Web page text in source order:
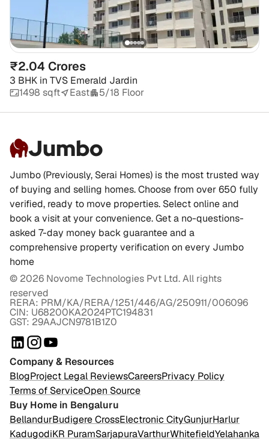
₹2.04 Crores
3 BHK in TVS Emerald Jardin
1498 sqft
East 5/18 Floor
Jumbo
Jumbo (Previously, Serai Homes) is the most trusted way
of buying and selling homes. Choose from over 650 fully
verified, ready to move properties. Select online and
book a visit at your convenience. Get a no-questions-
asked 7-day money back guarantee and a
comprehensive property verification on every Jumbo
home
© 2026 Novome Technologies Pvt Ltd. All rights
reserved
RERA: PRM/KA/RERA/1251/446/AG/250911/006096
CIN: U68200KA2024PTC194831
GST: 29AAJCN9781B1Z0
Company & Resources
BlogProject Legal ReviewsCareersPrivacy Policy
Terms of ServiceOpen Source
Buy Home in Bengaluru
BellandurBudigere CrossElectronic CityGunjurHarlur
KadugodiKR PuramSarjapuraVarthurWhitefieldYelahanka